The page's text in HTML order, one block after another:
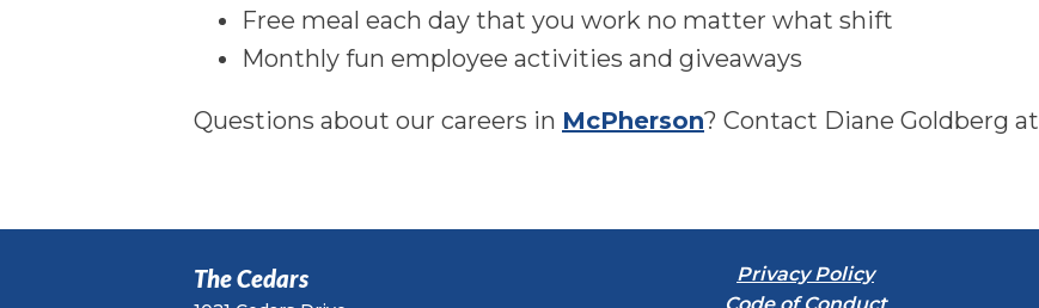
Free meal each day that you work no matter what shift
Monthly fun employee activities and giveaways
Questions about our careers in McPherson? Contact Diane Goldberg at
The Cedars
Privacy Policy